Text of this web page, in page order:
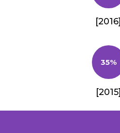
[2016]
35%
[2015]